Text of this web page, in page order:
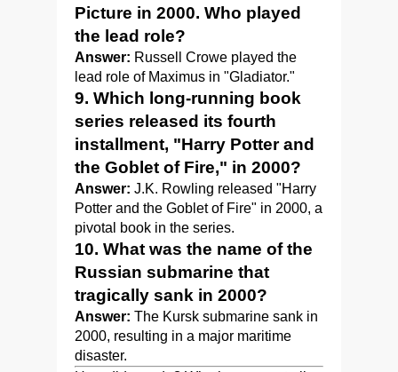
Picture in 2000. Who played
the lead role?
Answer: Russell Crowe played the
lead role of Maximus in "Gladiator."
9. Which long-running book
series released its fourth
installment, "Harry Potter and
the Goblet of Fire," in 2000?
Answer: J.K. Rowling released "Harry
Potter and the Goblet of Fire" in 2000, a
pivotal book in the series.
10. What was the name of the
Russian submarine that
tragically sank in 2000?
Answer: The Kursk submarine sank in
2000, resulting in a major maritime
disaster.